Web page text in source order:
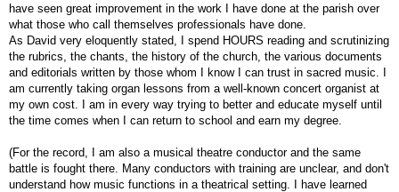
have seen great improvement in the work I have done at the parish over
what those who call themselves professionals have done.
As David very eloquently stated, I spend HOURS reading and scrutinizing
the rubrics, the chants, the history of the church, the various documents
and editorials written by those whom I know I can trust in sacred music. I
am currently taking organ lessons from a well-known concert organist at
my own cost. I am in every way trying to better and educate myself until
the time comes when I can return to school and earn my degree.
(For the record, I am also a musical theatre conductor and the same
battle is fought there. Many conductors with training are unclear, and don't
understand how music functions in a theatrical setting. I have learned